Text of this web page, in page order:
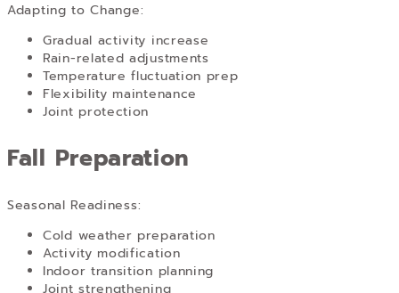
Adapting to Change:
Gradual activity increase
Rain-related adjustments
Temperature fluctuation prep
Flexibility maintenance
Joint protection
Fall Preparation
Seasonal Readiness:
Cold weather preparation
Activity modification
Indoor transition planning
Joint strengthening